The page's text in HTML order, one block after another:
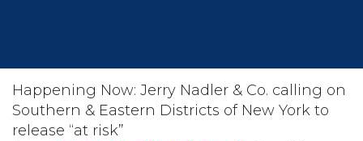
TAKE ACTION
DONATE
Happening Now: Jerry Nadler & Co. calling on
Southern & Eastern Districts of New York to
release “at risk”